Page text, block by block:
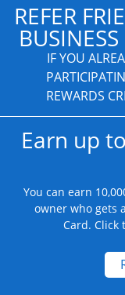
REFER
IF YOU
REWARDS
Earn up
You can earn
owner who gets
Card.